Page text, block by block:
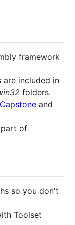
framework
are included in
folders.
Capstone and
part of
so you don't
Toolset